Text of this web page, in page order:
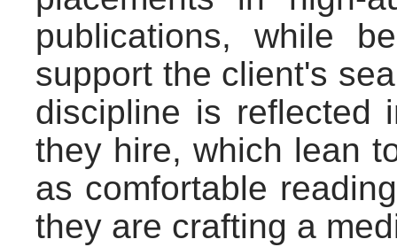
publications, while
support the client's
discipline is reflected
they hire, which lean
as comfortable
they are crafting a